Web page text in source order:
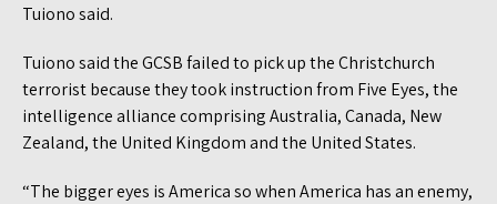
Tuiono said.
Tuiono said the GCSB failed to pick up the Christchurch
terrorist because they took instruction from Five Eyes, the
intelligence alliance comprising Australia, Canada, New
Zealand, the United Kingdom and the United States.
“The bigger eyes is America so when America has an enemy,